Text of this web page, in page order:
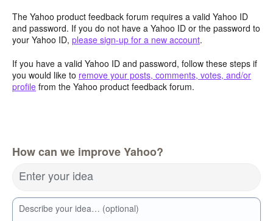
The Yahoo product feedback forum requires a valid Yahoo ID
and password. If you do not have a Yahoo ID or the password to
your Yahoo ID, please sign-up for a new account.
If you have a valid Yahoo ID and password, follow these steps if
you would like to remove your posts, comments, votes, and/or
profile from the Yahoo product feedback forum.
How can we improve Yahoo?
Enter your idea
Describe your idea… (optional)